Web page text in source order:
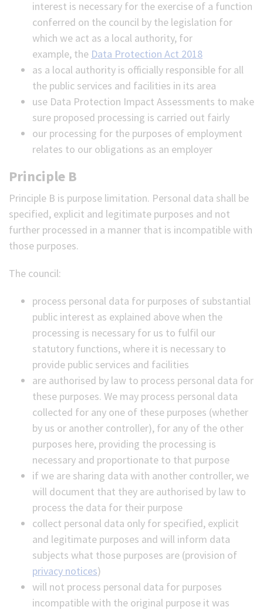
interest is necessary for the exercise of a function
conferred on the council by the legislation for
which we act as a local authority, for
example, the Data Protection Act 2018
as a local authority is officially responsible for all
the public services and facilities in its area
use Data Protection Impact Assessments to make
sure proposed processing is carried out fairly
our processing for the purposes of employment
relates to our obligations as an employer
Principle B
Principle B is purpose limitation. Personal data shall be
specified, explicit and legitimate purposes and not
further processed in a manner that is incompatible with
those purposes.
The council:
process personal data for purposes of substantial
public interest as explained above when the
processing is necessary for us to fulfil our
statutory functions, where it is necessary to
provide public services and facilities
are authorised by law to process personal data for
these purposes. We may process personal data
collected for any one of these purposes (whether
by us or another controller), for any of the other
purposes here, providing the processing is
necessary and proportionate to that purpose
if we are sharing data with another controller, we
will document that they are authorised by law to
process the data for their purpose
collect personal data only for specified, explicit
and legitimate purposes and will inform data
subjects what those purposes are (provision of
privacy notices)
will not process personal data for purposes
incompatible with the original purpose it was